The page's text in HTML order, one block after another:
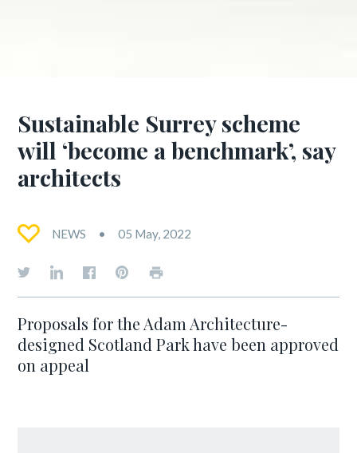
Sustainable Surrey scheme
will ‘become a benchmark’, say
architects
NEWS 05 May, 2022
Proposals for the Adam Architecture-
designed Scotland Park have been approved
on appeal